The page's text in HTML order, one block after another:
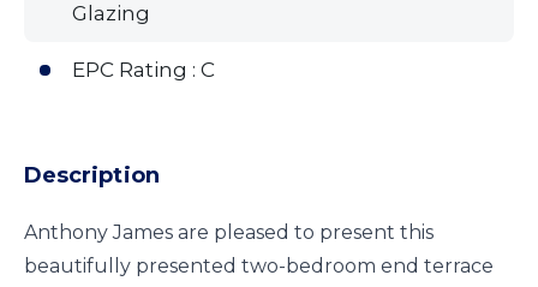
Glazing
EPC Rating : C
Description
Anthony James are pleased to present this
beautifully presented two-bedroom end terrace